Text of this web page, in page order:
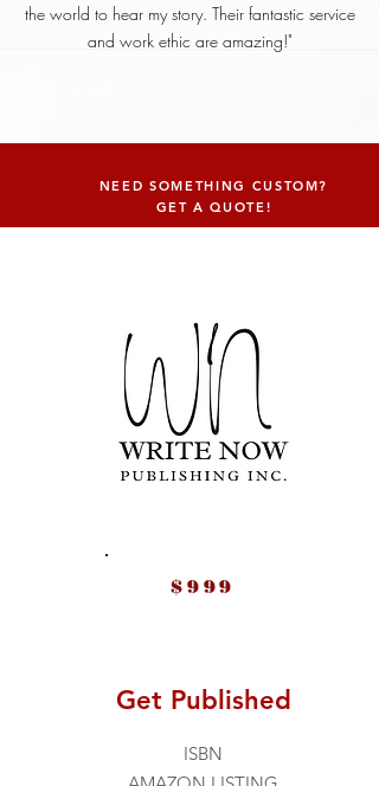
the world to hear my story. Their fantastic service
and work ethic are amazing!"
NEED SOMETHING CUSTOM?
GET A QUOTE!
$999
Get Published
ISBN